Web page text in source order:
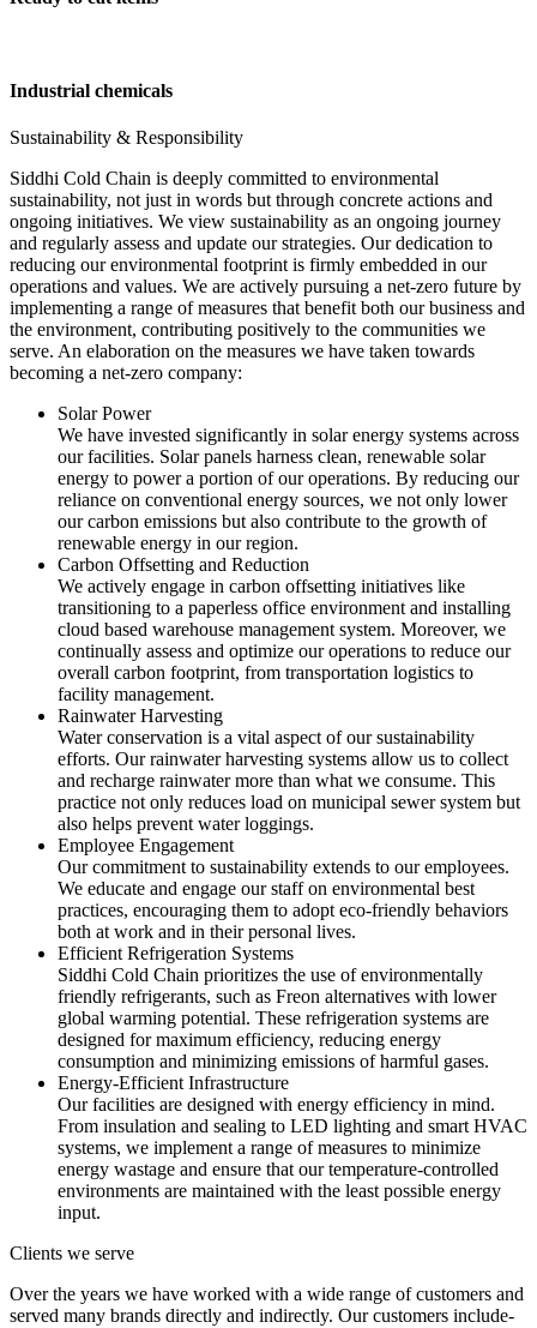
Industrial chemicals
Sustainability & Responsibility
Siddhi Cold Chain is deeply committed to environmental
sustainability, not just in words but through concrete actions and
ongoing initiatives. We view sustainability as an ongoing journey
and regularly assess and update our strategies. Our dedication to
reducing our environmental footprint is firmly embedded in our
operations and values. We are actively pursuing a net-zero future by
implementing a range of measures that benefit both our business and
the environment, contributing positively to the communities we
serve. An elaboration on the measures we have taken towards
becoming a net-zero company:
Solar Power
We have invested significantly in solar energy systems across
our facilities. Solar panels harness clean, renewable solar
energy to power a portion of our operations. By reducing our
reliance on conventional energy sources, we not only lower
our carbon emissions but also contribute to the growth of
renewable energy in our region.
Carbon Offsetting and Reduction
We actively engage in carbon offsetting initiatives like
transitioning to a paperless office environment and installing
cloud based warehouse management system. Moreover, we
continually assess and optimize our operations to reduce our
overall carbon footprint, from transportation logistics to
facility management.
Rainwater Harvesting
Water conservation is a vital aspect of our sustainability
efforts. Our rainwater harvesting systems allow us to collect
and recharge rainwater more than what we consume. This
practice not only reduces load on municipal sewer system but
also helps prevent water loggings.
Employee Engagement
Our commitment to sustainability extends to our employees.
We educate and engage our staff on environmental best
practices, encouraging them to adopt eco-friendly behaviors
both at work and in their personal lives.
Efficient Refrigeration Systems
Siddhi Cold Chain prioritizes the use of environmentally
friendly refrigerants, such as Freon alternatives with lower
global warming potential. These refrigeration systems are
designed for maximum efficiency, reducing energy
consumption and minimizing emissions of harmful gases.
Energy-Efficient Infrastructure
Our facilities are designed with energy efficiency in mind.
From insulation and sealing to LED lighting and smart HVAC
systems, we implement a range of measures to minimize
energy wastage and ensure that our temperature-controlled
environments are maintained with the least possible energy
input.
Clients we serve
Over the years we have worked with a wide range of customers and
served many brands directly and indirectly. Our customers include-